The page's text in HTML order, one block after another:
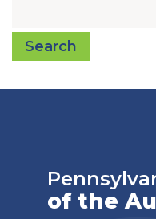
Search
of the